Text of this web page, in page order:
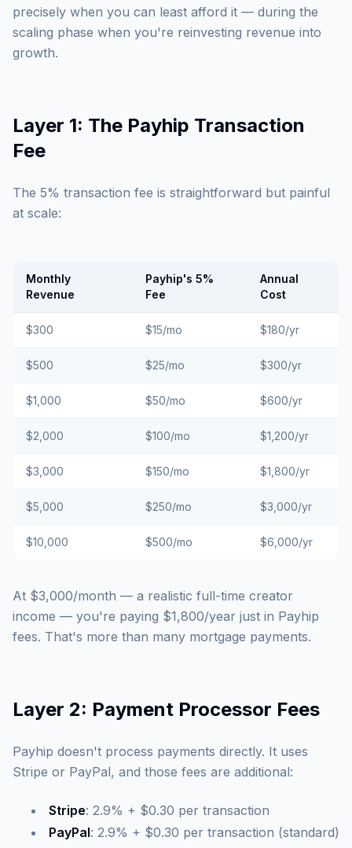
precisely when you can least afford it — during the
scaling phase when you're reinvesting revenue into
growth.
Layer 1: The Payhip Transaction
Fee
The 5% transaction fee is straightforward but painful
at scale:
Monthly
Revenue
Payhip's 5%
Fee
Annual
Cost
$300 $15/mo $180/yr
$500 $25/mo $300/yr
$1,000 $50/mo $600/yr
$2,000 $100/mo $1,200/yr
$3,000 $150/mo $1,800/yr
$5,000 $250/mo $3,000/yr
$10,000 $500/mo $6,000/yr
At $3,000/month — a realistic full-time creator
income — you're paying $1,800/year just in Payhip
fees. That's more than many mortgage payments.
Layer 2: Payment Processor Fees
Payhip doesn't process payments directly. It uses
Stripe or PayPal, and those fees are additional:
Stripe: 2.9% + $0.30 per transaction
PayPal: 2.9% + $0.30 per transaction (standard)